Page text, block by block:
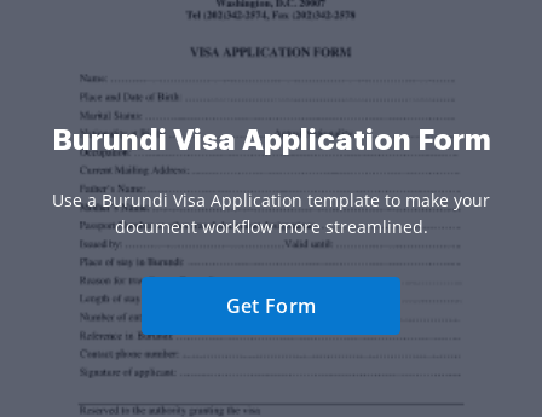
Burundi Visa Application Form
Use a Burundi Visa Application template to make your
document workflow more streamlined.
Get Form